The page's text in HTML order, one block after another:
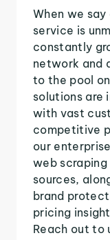
When we
service is
constantly
network and
to the pool
solutions are
with vast
competitive
our
web
sources,
brand
pricing
Reach out to